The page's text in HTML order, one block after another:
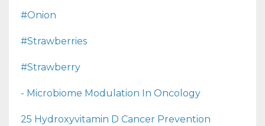
#onion
#strawberries
#strawberry
- Microbiome Modulation In Oncology
25 Hydroxyvitamin D Cancer Prevention